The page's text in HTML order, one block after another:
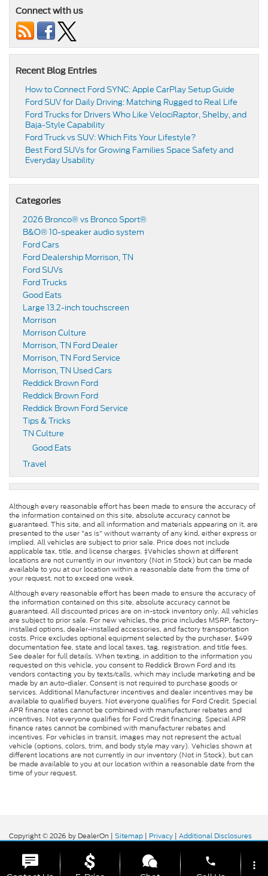
Connect with us
Recent Blog Entries
How to Connect Ford SYNC: Apple CarPlay Setup Guide
Ford SUV for Daily Driving: Matching Rugged to Real Life
Ford Trucks for Drivers Who Like VelociRaptor, Shelby, and
Baja-Style Capability
Ford Truck vs SUV: Which Fits Your Lifestyle?
Best Ford SUVs for Growing Families Space Safety and
Everyday Usability
Categories
2026 Bronco® vs Bronco Sport®
B&O® 10-speaker audio system
Ford Cars
Ford Dealership Morrison, TN
Ford SUVs
Ford Trucks
Good Eats
Large 13.2-inch touchscreen
Morrison
Morrison Culture
Morrison, TN Ford Dealer
Morrison, TN Ford Service
Morrison, TN Used Cars
Reddick Brown Ford
Reddick Brown Ford
Reddick Brown Ford Service
Tips & Tricks
TN Culture
Good Eats
Travel
Although every reasonable effort has been made to ensure the accuracy of
the information contained on this site, absolute accuracy cannot be
guaranteed. This site, and all information and materials appearing on it, are
presented to the user "as is" without warranty of any kind, either express or
implied. All vehicles are subject to prior sale. Price does not include
applicable tax, title, and license charges. ‡Vehicles shown at different
locations are not currently in our inventory (Not in Stock) but can be made
available to you at our location within a reasonable date from the time of
your request, not to exceed one week.
Although every reasonable effort has been made to ensure the accuracy of
the information contained on this site, absolute accuracy cannot be
guaranteed. All discounted prices are on in-stock inventory only. All vehicles
are subject to prior sale. For new vehicles, the price includes MSRP, factory-
installed options, dealer-installed accessories, and factory transportation
costs. Price excludes optional equipment selected by the purchaser, $499
documentation fee, state and local taxes, tag, registration, and title fees.
See dealer for full details. When texting, in addition to the information you
requested on this vehicle, you consent to Reddick Brown Ford and its
vendors contacting you by texts/calls, which may include marketing and be
made by an auto-dialer. Consent is not required to purchase goods or
services. Additional Manufacturer incentives and dealer incentives may be
available to qualified buyers. Not everyone qualifies for Ford Credit. Special
APR finance rates cannot be combined with manufacturer rebates and
incentives. Not everyone qualifies for Ford Credit financing. Special APR
finance rates cannot be combined with manufacturer rebates and
incentives. For vehicles in transit, images may not represent the actual
vehicle (options, colors, trim, and body style may vary). Vehicles shown at
different locations are not currently in our inventory (Not in Stock), but can
be made available to you at our location within a reasonable date from the
time of your request.
Copyright © 2026 by DealerOn | Sitemap | Privacy | Additional Disclosures
Highway,
Morrison, 37357 | Sales: 931-356-6052
phone
more_vert